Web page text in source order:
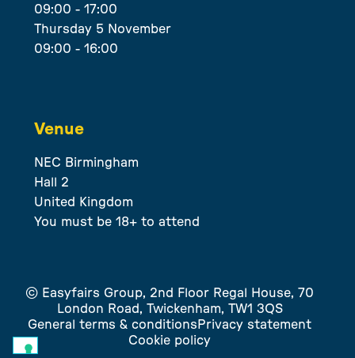
09:00 - 17:00
Thursday 5 November
09:00 - 16:00
Venue
NEC Birmingham
Hall 2
United Kingdom
You must be 18+ to attend
© Easyfairs Group, 2nd Floor Regal House, 70
London Road, Twickenham, TW1 3QS
General terms & conditions Privacy statement
Cookie policy